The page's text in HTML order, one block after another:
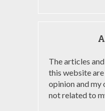
The articles
this website
opinion and my
not related to